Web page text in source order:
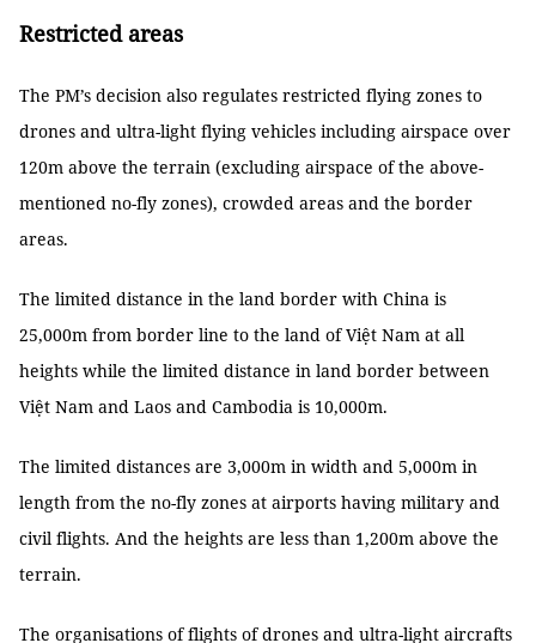
Restricted areas
The PM’s decision also regulates restricted flying zones to
drones and ultra-light flying vehicles including airspace over
120m above the terrain (excluding airspace of the above-
mentioned no-fly zones), crowded areas and the border
areas.
The limited distance in the land border with China is
25,000m from border line to the land of Việt Nam at all
heights while the limited distance in land border between
Việt Nam and Laos and Cambodia is 10,000m.
The limited distances are 3,000m in width and 5,000m in
length from the no-fly zones at airports having military and
civil flights. And the heights are less than 1,200m above the
terrain.
The organisations of flights of drones and ultra-light aircrafts